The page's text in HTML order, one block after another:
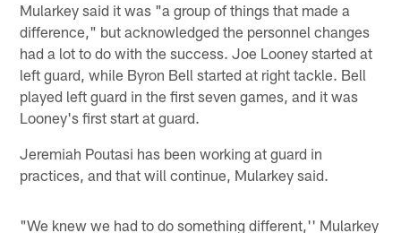
Mularkey said it was "a group of things that made a
difference," but acknowledged the personnel changes
had a lot to do with the success. Joe Looney started at
left guard, while Byron Bell started at right tackle. Bell
played left guard in the first seven games, and it was
Looney's first start at guard.
Jeremiah Poutasi has been working at guard in
practices, and that will continue, Mularkey said.
"We knew we had to do something different,'' Mularkey